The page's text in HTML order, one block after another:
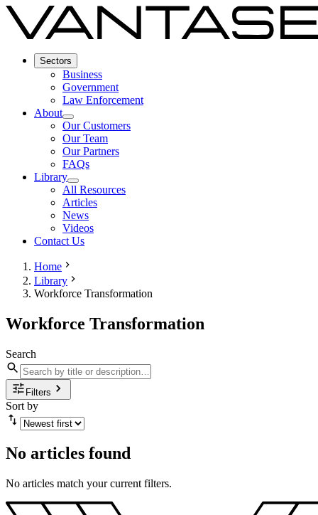
Sectors
Business
Government
Law Enforcement
About
Our Customers
Our Team
Our Partners
FAQs
Library
All Resources
Articles
News
Videos
Contact Us
Home
Library
Workforce Transformation
Workforce Transformation
Search
Filters
Sort by
No articles found
No articles match your current filters.